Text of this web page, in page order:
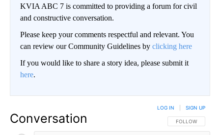
KVIA ABC 7 is committed to providing a forum for civil
and constructive conversation.
Please keep your comments respectful and relevant. You
can review our Community Guidelines by clicking here
If you would like to share a story idea, please submit it
here.
Conversation FOLLOW THIS
FOLLOW
LOG IN SIGN UP